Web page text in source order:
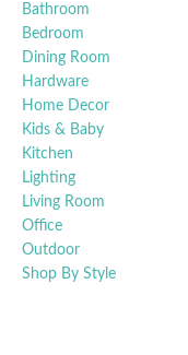
Bathroom
Bedroom
Dining Room
Hardware
Home Decor
Kids & Baby
Kitchen
Lighting
Living Room
Office
Outdoor
Shop By Style